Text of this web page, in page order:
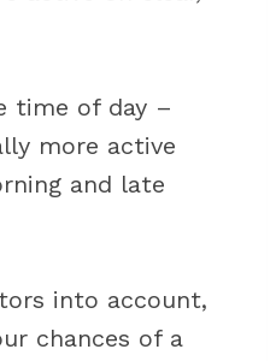
time of day –
more active
and late
into account,
chances of a